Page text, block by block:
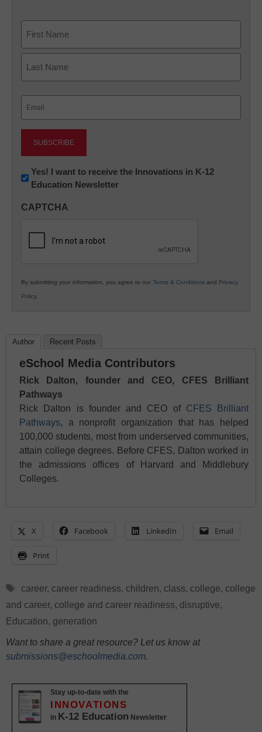
First
Newsletter:
Innovations
K12
Yes! I want to receive the Innovations in K-12
Education Newsletter
CAPTCHA
By submitting your information, you agree to our Terms & Conditions and Privacy
Policy.
Author Recent Posts
eSchool Media Contributors
Rick Dalton, founder and CEO, CFES Brilliant
Pathways
Rick Dalton is founder and CEO of CFES Brilliant
Pathways, a nonprofit organization that has helped
100,000 students, most from underserved communities,
attain college degrees. Before CFES, Dalton worked in
the admissions offices of Harvard and Middlebury
Colleges.
X Facebook LinkedIn Email
Print
Tags
career, career readiness, children, class, college, college
and career, college and career readiness, disruptive,
Education, generation
Want to share a great resource? Let us know at
submissions@eschoolmedia.com.
Stay up-to-date with the
INNOVATIONS
in K-12 Education Newsletter